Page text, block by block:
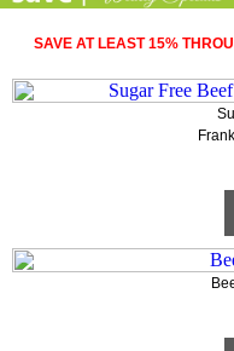
SAVE AT LEAST 15%